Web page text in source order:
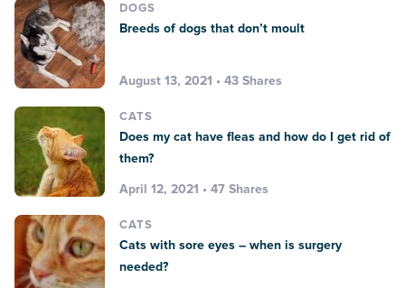
DOGS
Breeds of dogs that don’t moult
August 13, 2021 • 43 Shares
CATS
Does my cat have fleas and how do I get rid of
them?
April 12, 2021 • 47 Shares
CATS
Cats with sore eyes – when is surgery
needed?